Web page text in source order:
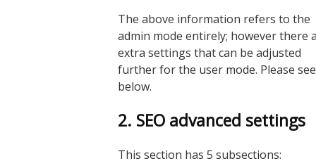
The above information refers to the
admin mode entirely; however there
extra settings that can be adjusted
further for the user mode. Please see
below.
2. SEO advanced settings
This section has 5 subsections: